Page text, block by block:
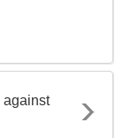
against